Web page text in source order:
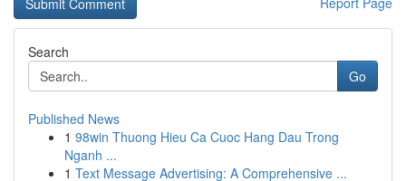
Search
Go
Published News
1 98win Thuong Hieu Ca Cuoc Hang Dau Trong
Nganh ...
1 Text Message Advertising: A Comprehensive ...